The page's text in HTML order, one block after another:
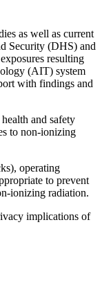
as well as current
Security (DHS) and
resulting
(AIT) system
with findings and
and safety
to non-ionizing
operating
to prevent
ionizing radiation.
implications of